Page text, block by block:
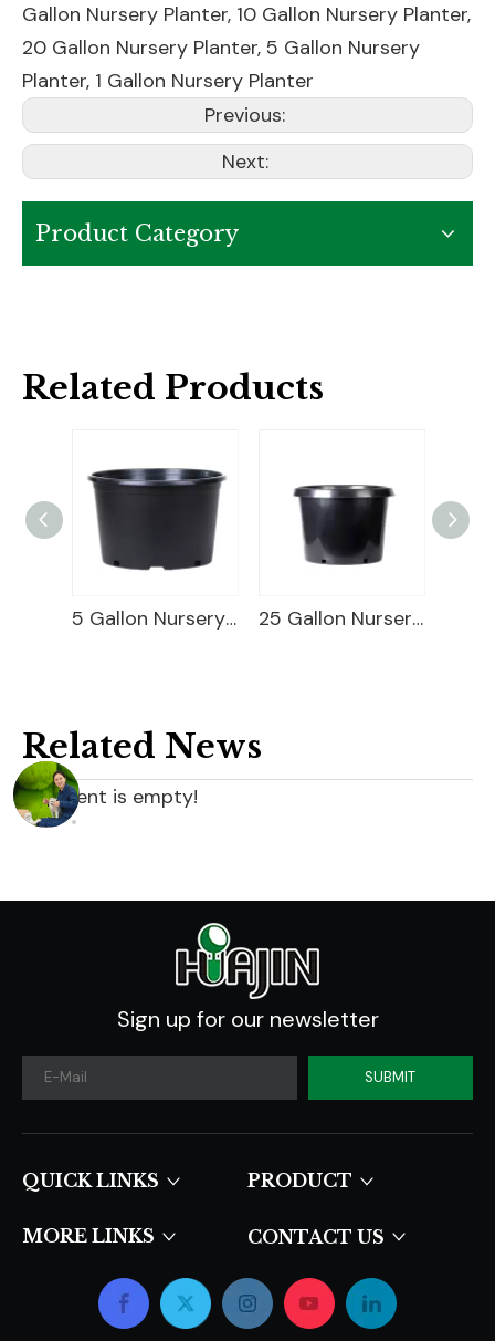
Gallon Nursery Planter, 10 Gallon Nursery Planter,
20 Gallon Nursery Planter, 5 Gallon Nursery
Planter, 1 Gallon Nursery Planter
Previous:
Next:
Product Category
Related Products
5 Gallon Nursery Planter 25 Gallon Nursery Planter
Related News
content is empty!
Sign up for our newsletter
SUBMIT
QUICK LINKS​​​​​​​ PRODUCT
MORE LINKS CONTACT US